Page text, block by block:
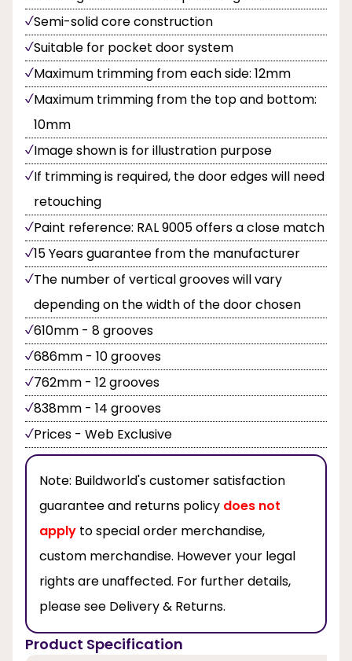
Semi-solid core construction
Suitable for pocket door system
Maximum trimming from each side: 12mm
Maximum trimming from the top and bottom:
10mm
Image shown is for illustration purpose
If trimming is required, the door edges will need
retouching
Paint reference: RAL 9005 offers a close match
15 Years guarantee from the manufacturer
The number of vertical grooves will vary
depending on the width of the door chosen
610mm - 8 grooves
686mm - 10 grooves
762mm - 12 grooves
838mm - 14 grooves
Prices - Web Exclusive
Note: Buildworld's customer satisfaction
guarantee and returns policy does not
apply to special order merchandise,
custom merchandise. However your legal
rights are unaffected. For further details,
please see Delivery & Returns.
Product Specification